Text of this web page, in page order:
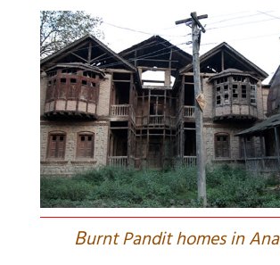
Burnt Pandit homes in